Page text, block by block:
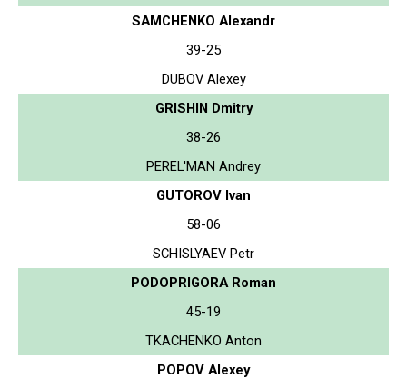
SAMCHENKO Alexandr
39-25
DUBOV Alexey
GRISHIN Dmitry
38-26
PEREL'MAN Andrey
GUTOROV Ivan
58-06
SCHISLYAEV Petr
PODOPRIGORA Roman
45-19
TKACHENKO Anton
POPOV Alexey